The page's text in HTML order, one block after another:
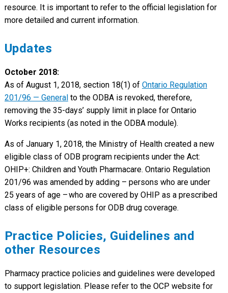
resource. It is important to refer to the official legislation for
more detailed and current information.
Updates
October 2018:
As of August 1, 2018, section 18(1) of Ontario Regulation
201/96 — Generalto the ODBA is revoked, therefore,
removing the 35-days’ supply limit in place for Ontario
Works recipients (as noted in the ODBA module).
As of January 1, 2018, the Ministry of Health created a new
eligible class of ODB program recipients under the Act:
OHIP+: Children and Youth Pharmacare. Ontario Regulation
201/96 was amended by adding – persons who are under
25 years of age – who are covered by OHIP as a prescribed
class of eligible persons for ODB drug coverage.
Practice Policies, Guidelines and
other Resources
Pharmacy practice policies and guidelines were developed
to support legislation. Please refer to the OCP website for